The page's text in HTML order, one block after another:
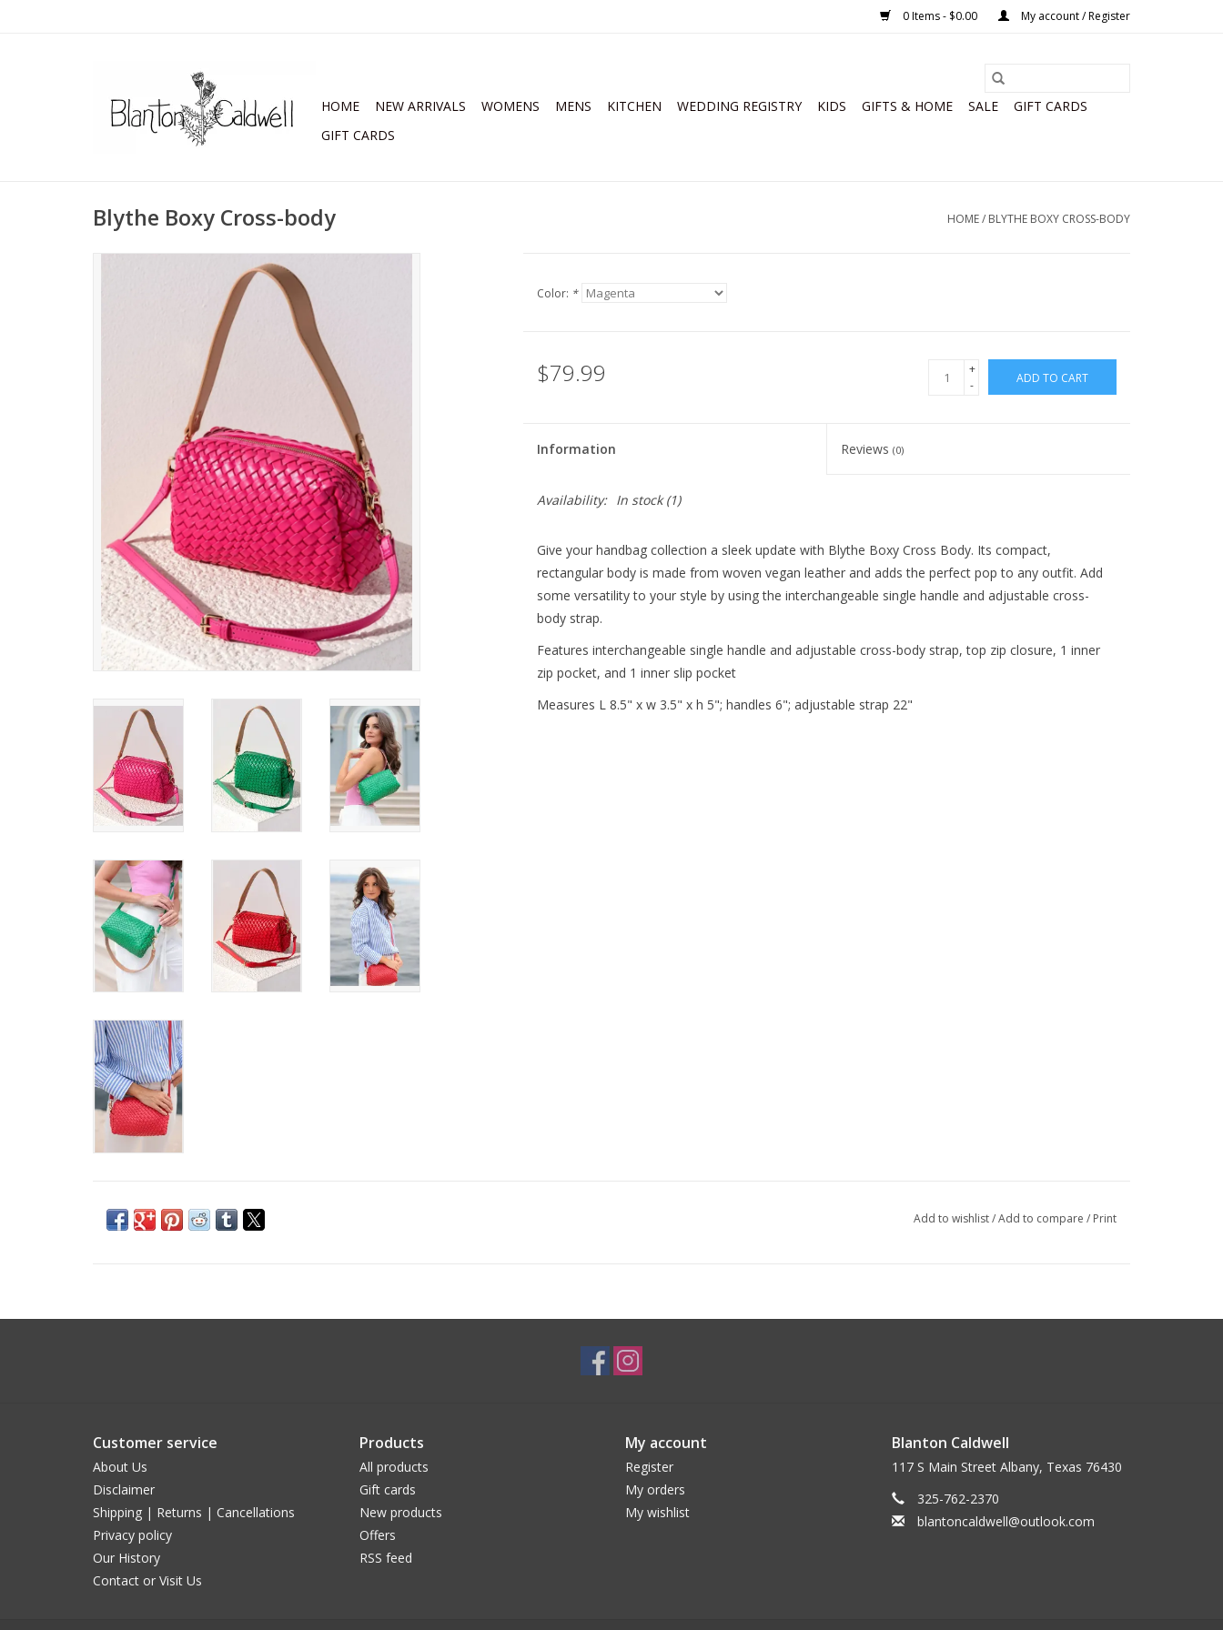
0 Items - $0.00 My account / Register
HOME NEW ARRIVALS WOMENS MENS KITCHEN WEDDING REGISTRY KIDS GIFTS & HOME SALE
GIFT CARDS
GIFT CARDS
Blythe Boxy Cross-body HOME/ BLYTHE BOXY CROSS-BODY
Color: *
$79.99
+
-
ADD TO CART
Information Reviews(0)
Availability: In stock(1)
Give your handbag collection a sleek update with Blythe Boxy Cross Body. Its compact,
rectangular body is made from woven vegan leather and adds the perfect pop to any outfit. Add
some versatility to your style by using the interchangeable single handle and adjustable cross-
body strap.
Features interchangeable single handle and adjustable cross-body strap, top zip closure, 1 inner
zip pocket, and 1 inner slip pocket
Measures L 8.5" x w 3.5" x h 5"; handles 6"; adjustable strap 22"
Add to wishlist/Add to compare / Print
Customer service
About Us
Disclaimer
Shipping | Returns | Cancellations
Privacy policy
Our History
Contact or Visit Us
Products
All products
Gift cards
New products
Offers
RSS feed
My account
Register
My orders
My wishlist
Blanton Caldwell
117 S Main Street Albany, Texas 76430
325-762-2370
blantoncaldwell@outlook.com